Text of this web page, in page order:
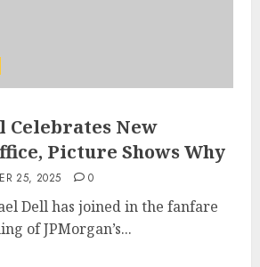
Celebrates New
Picture Shows Why
25, 2025 0
Dell has joined in the fanfare
of JPMorgan’s...